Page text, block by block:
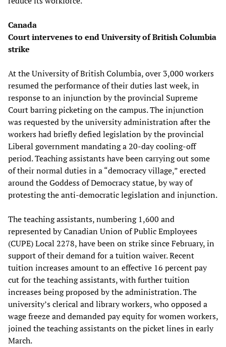
Canada
Court intervenes to end University of British Columbia
strike
At the University of British Columbia, over 3,000 workers
resumed the performance of their duties last week, in
response to an injunction by the provincial Supreme
Court barring picketing on the campus. The injunction
was requested by the university administration after the
workers had briefly defied legislation by the provincial
Liberal government mandating a 20-day cooling-off
period. Teaching assistants have been carrying out some
of their normal duties in a “democracy village,” erected
around the Goddess of Democracy statue, by way of
protesting the anti-democratic legislation and injunction.
The teaching assistants, numbering 1,600 and
represented by Canadian Union of Public Employees
(CUPE) Local 2278, have been on strike since February, in
support of their demand for a tuition waiver. Recent
tuition increases amount to an effective 16 percent pay
cut for the teaching assistants, with further tuition
increases being proposed by the administration. The
university’s clerical and library workers, who opposed a
wage freeze and demanded pay equity for women workers,
joined the teaching assistants on the picket lines in early
March.